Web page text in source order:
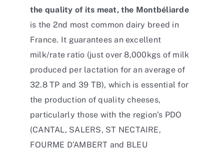
the quality of its meat, the Montbéliarde
is the 2nd most common dairy breed in
France. It guarantees an excellent
milk/rate ratio (just over 8,000kgs of milk
produced per lactation for an average of
32.8 TP and 39 TB), which is essential for
the production of quality cheeses,
particularly those with the region’s PDO
(CANTAL, SALERS, ST NECTAIRE,
FOURME D’AMBERT and BLEU